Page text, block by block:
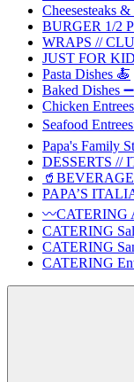
Cheesesteaks
BURGER 1/2
WRAPS //
JUST FOR
Pasta Dishes 🍝
Baked Dishes
Chicken
Seafood
Papa's Family
DESSERTS //
PAPA’S
〰️CATERING
CATERING
CATERING
CATERING